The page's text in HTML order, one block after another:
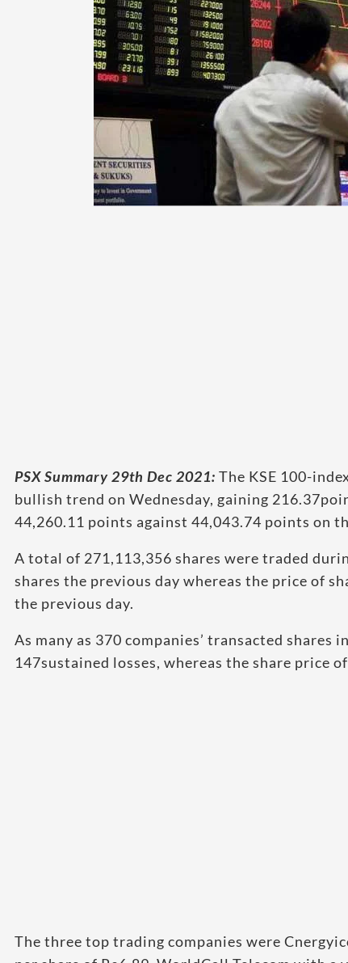
PSX Summary 29th Dec 2021: The KSE 100-
bullish trend on Wednesday, gaining
44,260.11 points against 44,043.74 points on
A total of 271,113,356 shares were traded
shares the previous day whereas the price of
the previous day.
As many as 370 companies’ transacted
147sustained losses, whereas the share price
The three top trading companies were